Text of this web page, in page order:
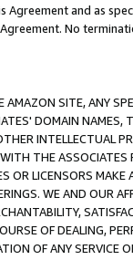
and as
No
SITE, ANY
DOMAIN
INTELLECTUAL
THE ASSOCIATES
OR LICENSORS
WE AND OUR
OF DEALING,
OF ANY SERVICE